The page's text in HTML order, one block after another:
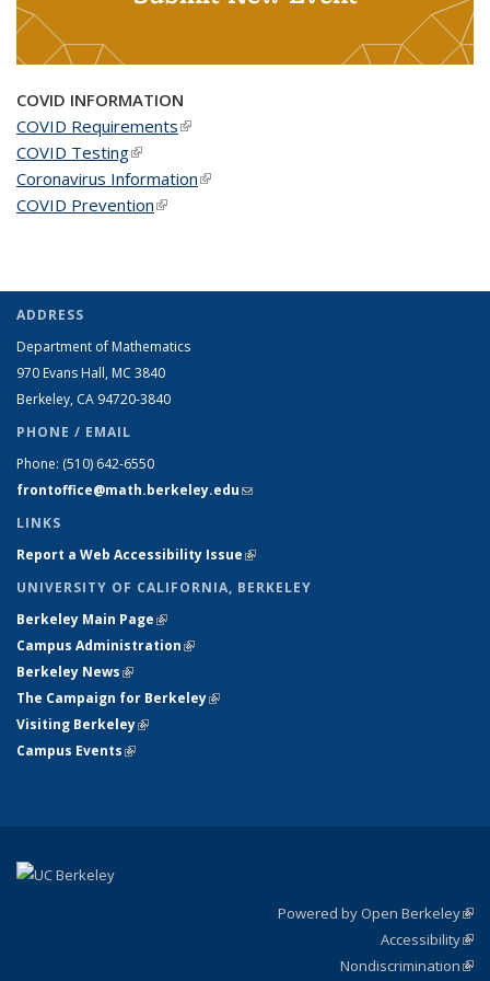
COVID INFORMATION
COVID Requirements(link is external)
COVID Testing(link is external)
Coronavirus Information(link is external)
COVID Prevention(link is external)
ADDRESS
Department of Mathematics
970 Evans Hall, MC 3840
Berkeley, CA 94720-3840
PHONE / EMAIL
Phone: (510) 642-6550
frontoffice@math.berkeley.edu(link sends e-mail)
LINKS
Report a Web Accessibility Issue(link is external)
UNIVERSITY OF CALIFORNIA, BERKELEY
Berkeley Main Page(link is external)
Campus Administration(link is external)
Berkeley News(link is external)
The Campaign for Berkeley(link is external)
Visiting Berkeley(link is external)
Campus Events(link is external)
Powered by Open Berkeley
Accessibility
Nondiscrimination